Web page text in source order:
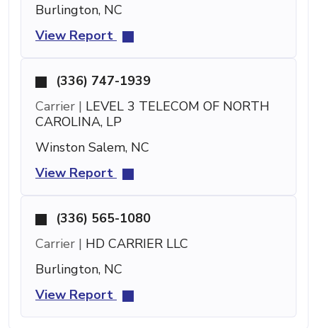
Burlington, NC
View Report
(336) 747-1939
Carrier | LEVEL 3 TELECOM OF NORTH
CAROLINA, LP
Winston Salem, NC
View Report
(336) 565-1080
Carrier | HD CARRIER LLC
Burlington, NC
View Report